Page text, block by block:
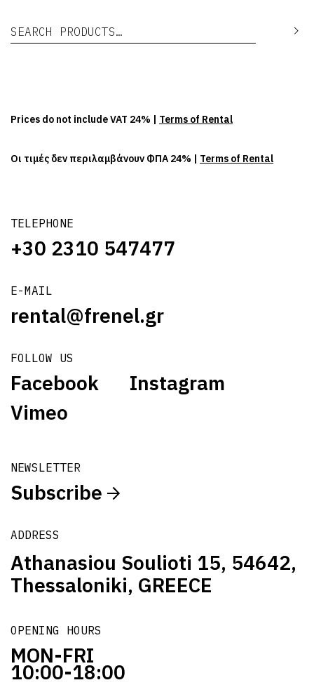
Search for:
TELEPHONE
+30 2310 547477
E-MAIL
rental@frenel.gr
FOLLOW US
Facebook
Instagram
Vimeo
NEWSLETTER
Subscribe
ADDRESS
Athanasiou Soulioti 15, 54642,
Thessaloniki, GREECE
OPENING HOURS
MON-FRI
10:00-18:00
Prices do not include VAT 24% | Terms of Rental
Οι τιμές δεν περιλαμβάνουν ΦΠΑ 24% | Terms of Rental